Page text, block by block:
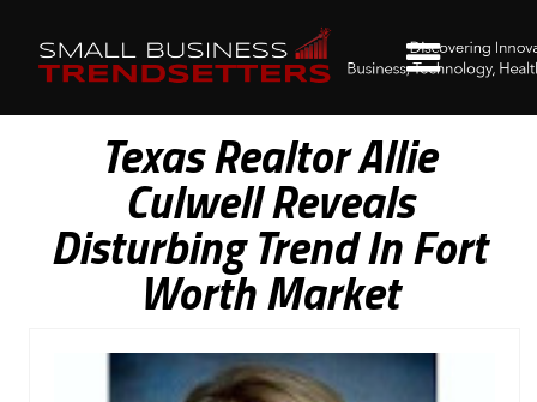
Texas Realtor Allie
Culwell Reveals
Disturbing Trend In Fort
Worth Market